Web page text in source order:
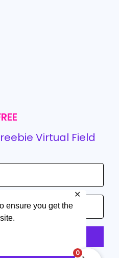
ensure you get the
✕
Virtual Field
0